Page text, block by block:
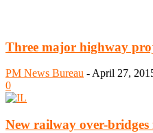
Three major highway
PM News Bureau - April 27,
0
New railway over-